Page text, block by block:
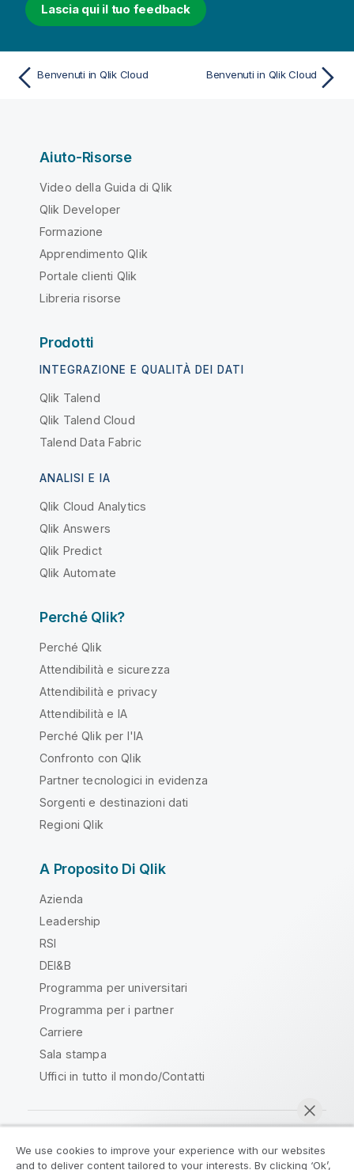
Lascia qui il tuo feedback
Benvenuti in Qlik Cloud Benvenuti in Qlik Cloud
Aiuto-Risorse
Video della Guida di Qlik
Qlik Developer
Formazione
Apprendimento Qlik
Portale clienti Qlik
Libreria risorse
Prodotti
INTEGRAZIONE E QUALITÀ DEI DATI
Qlik Talend
Qlik Talend Cloud
Talend Data Fabric
ANALISI E IA
Qlik Cloud Analytics
Qlik Answers
Qlik Predict
Qlik Automate
Perché Qlik?
Perché Qlik
Attendibilità e sicurezza
Attendibilità e privacy
Attendibilità e IA
Perché Qlik per l'IA
Confronto con Qlik
Partner tecnologici in evidenza
Sorgenti e destinazioni dati
Regioni Qlik
A Proposito Di Qlik
Azienda
Leadership
RSI
DEI&B
Programma per universitari
Programma per i partner
Carriere
Sala stampa
Uffici in tutto il mondo/Contatti
Qlik Community
We use cookies to improve your experience with our websites
and to deliver content tailored to your interests. By clicking ‘Ok’,